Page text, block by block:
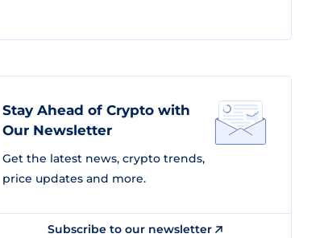
Stay Ahead of Crypto with
Our Newsletter
Get the latest news, crypto trends,
price updates and more.
Subscribe to our newsletter